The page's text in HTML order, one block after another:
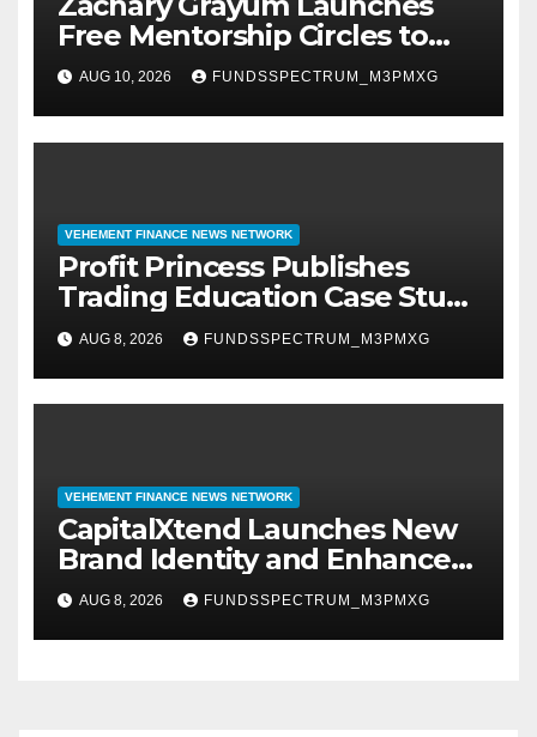
Free Mentorship Circles to
Strengthen Workforce Skills
in Construction and Retail
AUG 10, 2026 FUNDSSPECTRUM_M3PMXG
VEHEMENT FINANCE NEWS NETWORK
Profit Princess Publishes
Trading Education Case Study
Focused on Risk
Management
AUG 8, 2026 FUNDSSPECTRUM_M3PMXG
VEHEMENT FINANCE NEWS NETWORK
CapitalXtend Launches New
Brand Identity and Enhanced
Digital Experience
AUG 8, 2026 FUNDSSPECTRUM_M3PMXG